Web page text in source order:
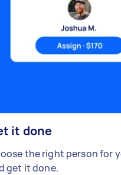
it done
the right person for
get it done.